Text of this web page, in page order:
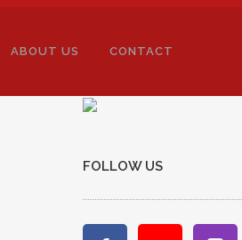
ABOUT US CONTACT
FOLLOW US